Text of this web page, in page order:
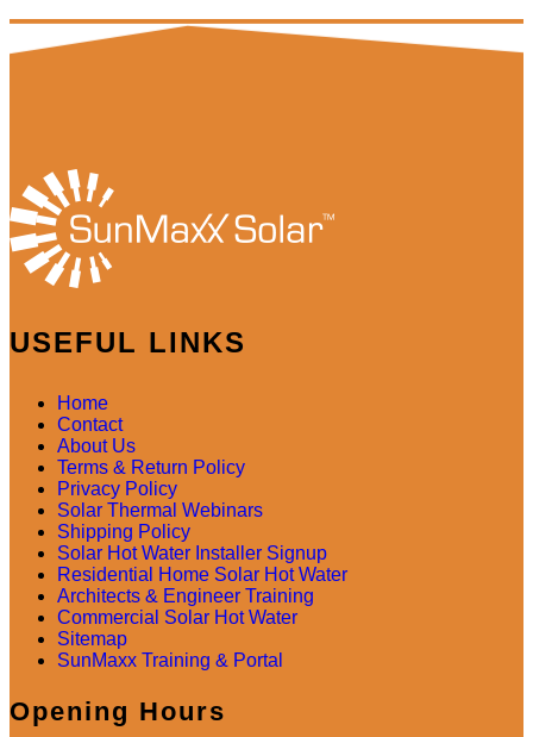
USEFUL LINKS
Home
Contact
About Us
Terms & Return Policy
Privacy Policy
Solar Thermal Webinars
Shipping Policy
Solar Hot Water Installer Signup
Residential Home Solar Hot Water
Architects & Engineer Training
Commercial Solar Hot Water
Sitemap
SunMaxx Training & Portal
Opening Hours